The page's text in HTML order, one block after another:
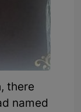
there
named